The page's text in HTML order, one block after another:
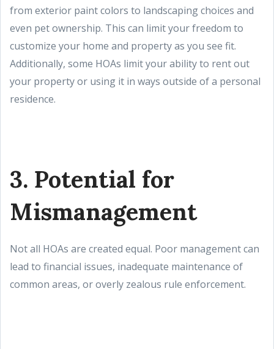
from exterior paint colors to landscaping choices and
even pet ownership. This can limit your freedom to
customize your home and property as you see fit.
Additionally, some HOAs limit your ability to rent out
your property or using it in ways outside of a personal
residence.
3. Potential for
Mismanagement
Not all HOAs are created equal. Poor management can
lead to financial issues, inadequate maintenance of
common areas, or overly zealous rule enforcement.